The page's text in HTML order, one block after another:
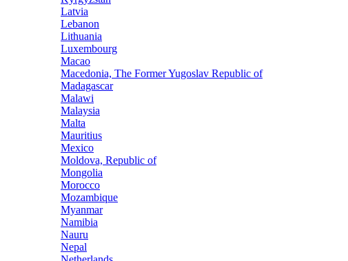
Latvia
Lebanon
Lithuania
Luxembourg
Macao
Macedonia, The Former Yugoslav Republic of
Madagascar
Malawi
Malaysia
Malta
Mauritius
Mexico
Moldova, Republic of
Mongolia
Morocco
Mozambique
Myanmar
Namibia
Nauru
Nepal